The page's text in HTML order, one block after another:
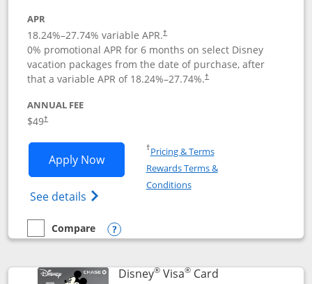
APR
18.24%–27.74% variable APR.†
0% promotional APR for 6 months on select Disney
vacation packages from the date of purchase, after
that a variable APR of 18.24%–27.74%.†
ANNUAL FEE
$49†
Apply NowOpens Disney Premier Visa application
See details Opens Disney (Registered Trademark)
†Pricing & TermsOpens in a new window
Rewards Terms &
ConditionsOpens in a new window
empty checkbox
Compare
Compare the Disney Premier Visa
Opens compare popup dialog
Disney®Visa®CardLinks to product